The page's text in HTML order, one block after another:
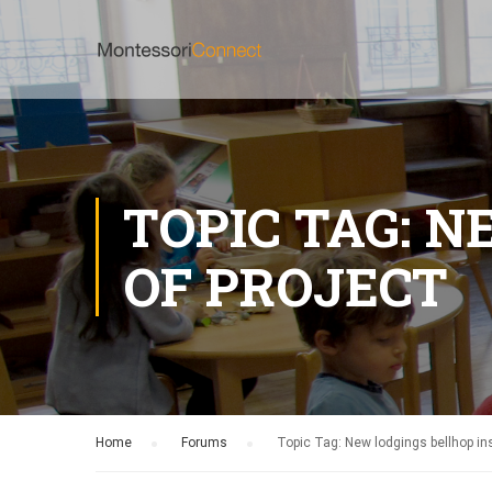
TOPIC TAG:
OF PROJECT
Home Forums Topic Tag: New lodgings bellhop